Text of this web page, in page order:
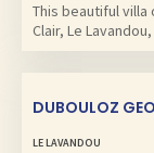
This beautiful
Clair, Le
DUBOULOZ
LE LAVANDOU